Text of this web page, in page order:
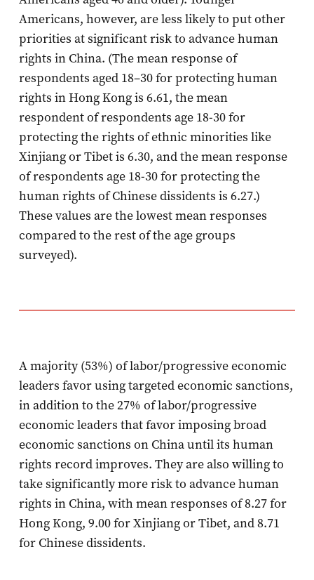
Americans, however, are less likely to put other
priorities at significant risk to advance human
rights in China. (The mean response of
respondents aged 18–30 for protecting human
rights in Hong Kong is 6.61, the mean
respondent of respondents age 18-30 for
protecting the rights of ethnic minorities like
Xinjiang or Tibet is 6.30, and the mean response
of respondents age 18-30 for protecting the
human rights of Chinese dissidents is 6.27.)
These values are the lowest mean responses
compared to the rest of the age groups
surveyed).
A majority (53%) of labor/progressive economic
leaders favor using targeted economic sanctions,
in addition to the 27% of labor/progressive
economic leaders that favor imposing broad
economic sanctions on China until its human
rights record improves. They are also willing to
take significantly more risk to advance human
rights in China, with mean responses of 8.27 for
Hong Kong, 9.00 for Xinjiang or Tibet, and 8.71
for Chinese dissidents.